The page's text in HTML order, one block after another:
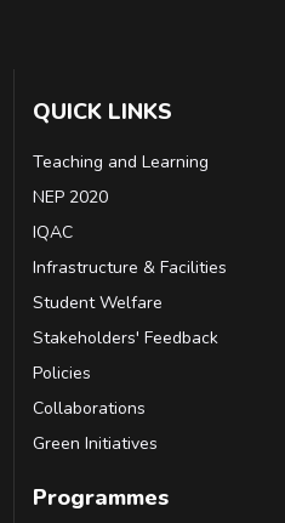
QUICK LINKS
Teaching and Learning
NEP 2020
IQAC
Infrastructure & Facilities
Student Welfare
Stakeholders' Feedback
Policies
Collaborations
Green Initiatives
Programmes